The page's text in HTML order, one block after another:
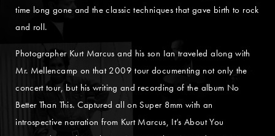
time long gone and the classic techniques that gave birth to rock
and roll.
Photographer Kurt Marcus and his son Ian traveled along with
Mr. Mellencamp on that 2009 tour documenting not only the
concert tour, but his writing and recording of the album No
Better Than This. Captured all on Super 8mm with an
introspective narration from Kurt Marcus, It’s About You